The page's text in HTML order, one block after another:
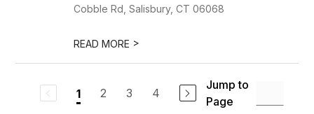
Cobble Rd, Salisbury, CT 06068
READ MORE >
1 2 3 4
Jump to
Page